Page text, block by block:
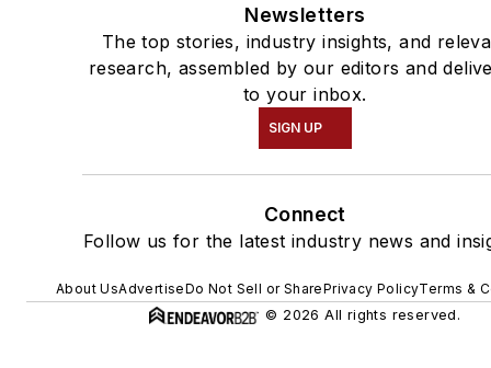
Newsletters
The top stories, industry insights, and
research, assembled by our editors and
to your inbox.
SIGN UP
Connect
Follow us for the latest industry news and
About UsAdvertiseDo Not Sell or SharePrivacy PolicyTerms &
© 2026 All rights reserved.